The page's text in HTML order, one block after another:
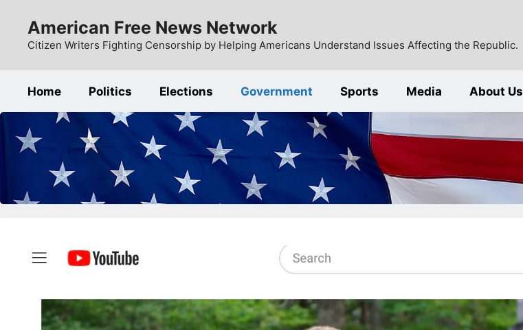
content
American Free News Network
Citizen Writers Fighting Censorship by Helping Americans Understand Issues Affecting the Republic.
Home Politics Elections Government Sports Media About Us